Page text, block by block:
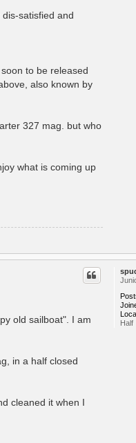
satisfied and
to be released
also known by
327 mag. but who
what is coming up
Half
old sailboat". I am
in a half closed
cleaned it when I